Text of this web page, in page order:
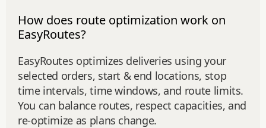
How does route optimization work on
EasyRoutes?
EasyRoutes optimizes deliveries using your
selected orders, start & end locations, stop
time intervals, time windows, and route limits.
You can balance routes, respect capacities, and
re‑optimize as plans change.